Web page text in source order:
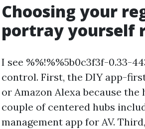
Choosing your
portray yourself
I see %%!%%5b0c3f3f-0.33-
control. First, the DIY app-
or Amazon Alexa because
couple of centered hubs
management app for AV.